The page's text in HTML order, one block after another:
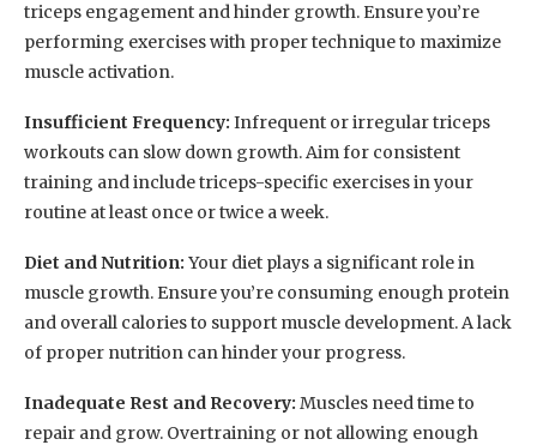
triceps engagement and hinder growth. Ensure you’re
performing exercises with proper technique to maximize
muscle activation.
Insufficient Frequency: Infrequent or irregular triceps
workouts can slow down growth. Aim for consistent
training and include triceps-specific exercises in your
routine at least once or twice a week.
Diet and Nutrition: Your diet plays a significant role in
muscle growth. Ensure you’re consuming enough protein
and overall calories to support muscle development. A lack
of proper nutrition can hinder your progress.
Inadequate Rest and Recovery: Muscles need time to
repair and grow. Overtraining or not allowing enough